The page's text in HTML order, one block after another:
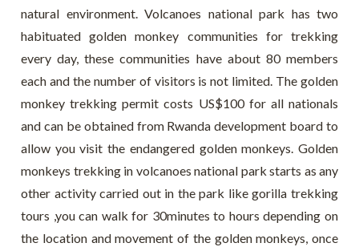
natural environment. Volcanoes national park has two
habituated golden monkey communities for trekking
every day, these communities have about 80 members
each and the number of visitors is not limited. The golden
monkey trekking permit costs US$100 for all nationals
and can be obtained from Rwanda development board to
allow you visit the endangered golden monkeys. Golden
monkeys trekking in volcanoes national park starts as any
other activity carried out in the park like gorilla trekking
tours ,you can walk for 30minutes to hours depending on
the location and movement of the golden monkeys, once